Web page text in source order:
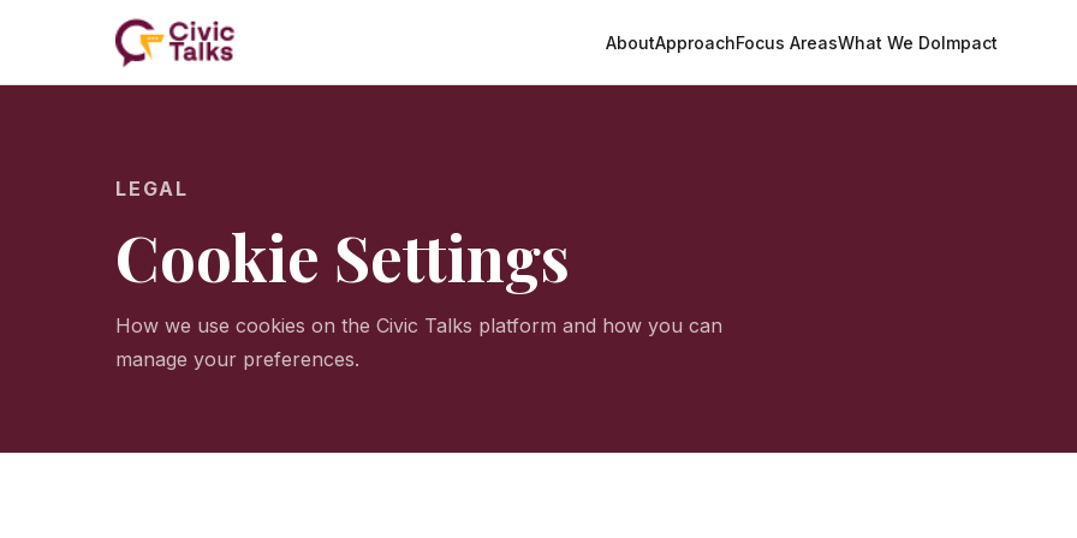
AboutApproachFocus AreasWhat We DoImpact
LEGAL
Cookie Settings
How we use cookies on the Civic Talks platform and how you can
manage your preferences.